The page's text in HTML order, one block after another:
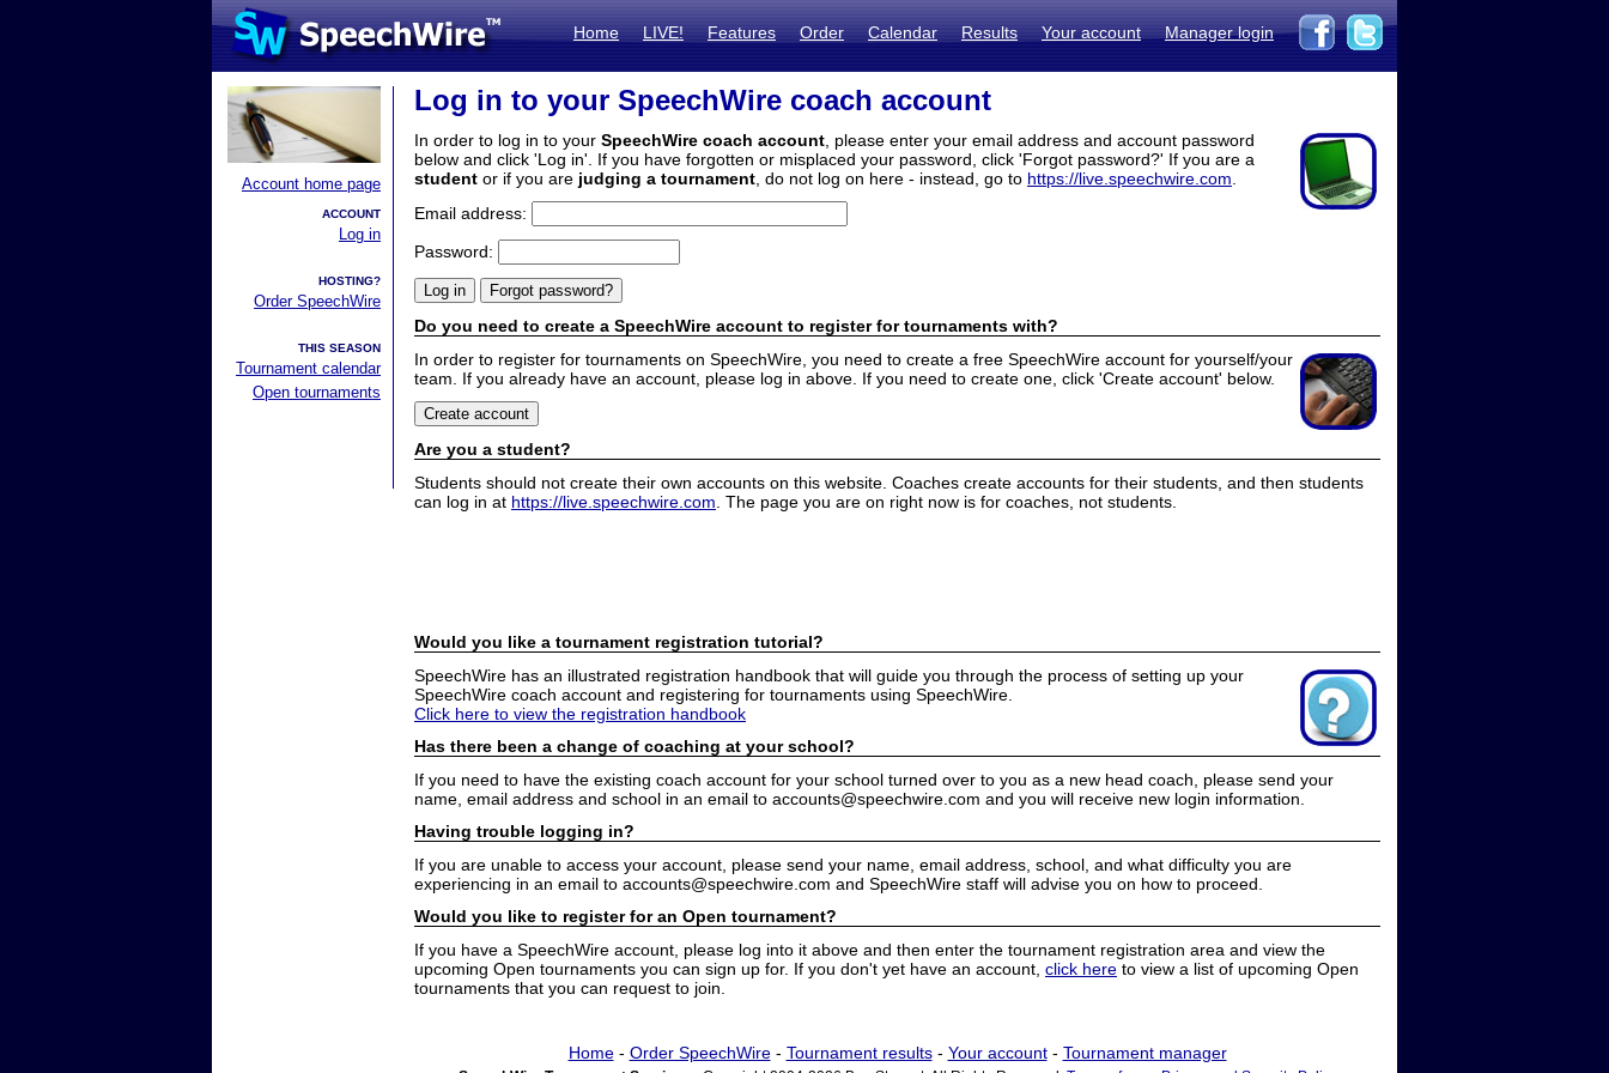
Home LIVE! Features Order Calendar Results Your account Manager login
Account home page
ACCOUNT
Log in
HOSTING?
Order SpeechWire
THIS SEASON
Tournament calendar
Open tournaments
Log in to your SpeechWire coach account
In order to log in to your SpeechWire coach account , please enter your email address and account password
below and click 'Log in'. If you have forgotten or misplaced your password, click 'Forgot password?' If you are a
student or if you are judging a tournament , do not log on here - instead, go to https://live.speechwire.com
Email address:
Password:
Do you need to create a SpeechWire account to register for tournaments with?
In order to register for tournaments on SpeechWire, you need to create a free SpeechWire account for yourself/your
team. If you already have an account, please log in above. If you need to create one, click 'Create account' below.
Are you a student?
Students should not create their own accounts on this website. Coaches create accounts for their students, and then students
can log in at https://live.speechwire.com . The page you are on right now is for coaches, not students.
Would you like a tournament registration tutorial?
SpeechWire has an illustrated registration handbook that will guide you through the process of setting up your
SpeechWire coach account and registering for tournaments using SpeechWire.
Click here to view the registration handbook
Has there been a change of coaching at your school?
If you need to have the existing coach account for your school turned over to you as a new head coach, please send your
name, email address and school in an email to accounts@speechwire.com and you will receive new login information.
Having trouble logging in?
If you are unable to access your account, please send your name, email address, school, and what difficulty you are
experiencing in an email to accounts@speechwire.com and SpeechWire staff will advise you on how to proceed.
Would you like to register for an Open tournament?
If you have a SpeechWire account, please log into it above and then enter the tournament registration area and view the
upcoming Open tournaments you can sign up for. If you don't yet have an account, click here to view a list of upcoming Open
tournaments that you can request to join.
Home- Order SpeechWire- Tournament results- Your account- Tournament manager